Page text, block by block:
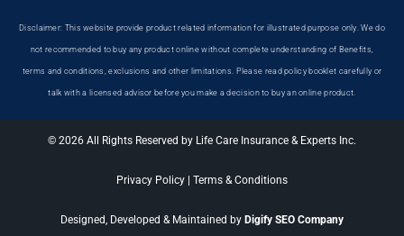
Disclaimer: This website provide product related information for illustrated purpose only. We do
not recommended to buy any product online without complete understanding of Benefits,
terms and conditions, exclusions and other limitations. Please read policy booklet carefully or
talk with a licensed advisor before you make a decision to buy an online product.
© 2026 All Rights Reserved by Life Care Insurance & Experts Inc.
Privacy Policy Terms & Conditions
Designed, Developed & Maintained by Digify SEO Company